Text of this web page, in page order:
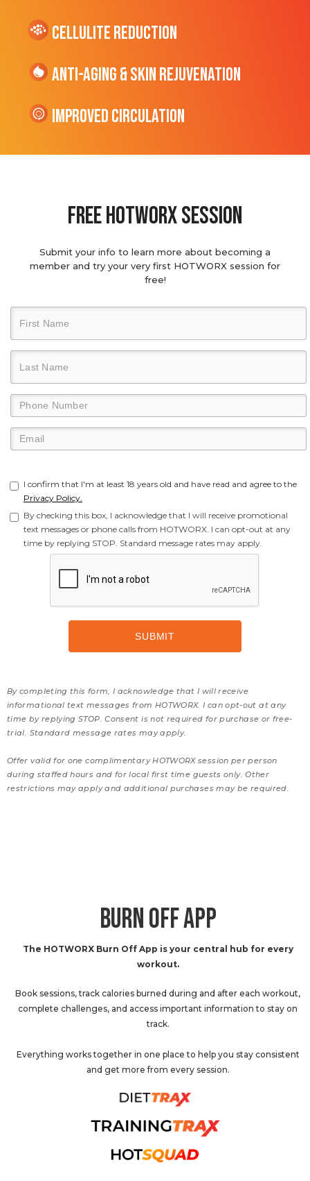
cellulite Reduction
Anti-Aging & Skin Rejuvenation
Improved Circulation
Free hotworx session
Submit your info to learn more about becoming a
member and try your very first HOTWORX session for
free!
I confirm that I'm at least 18 years old and have read and agree to the
Privacy Policy.
By checking this box, I acknowledge that I will receive promotional
text messages or phone calls from HOTWORX. I can opt-out at any
time by replying STOP. Standard message rates may apply.
By completing this form, I acknowledge that I will receive
informational text messages from HOTWORX. I can opt-out at any
time by replying STOP. Consent is not required for purchase or free-
trial. Standard message rates may apply.
Offer valid for one complimentary HOTWORX session per person
during staffed hours and for local first time guests only. Other
restrictions may apply and additional purchases may be required.
BURN OFF APP
The HOTWORX Burn Off App is your central hub for every
workout.
Book sessions, track calories burned during and after each workout,
complete challenges, and access important information to stay on
track.
Everything works together in one place to help you stay consistent
and get more from every session.